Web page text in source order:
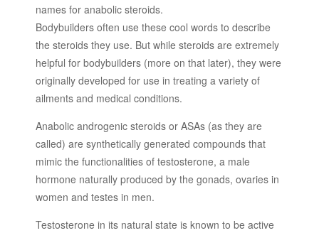
names for anabolic steroids.
Bodybuilders often use these cool words to describe
the steroids they use. But while steroids are extremely
helpful for bodybuilders (more on that later), they were
originally developed for use in treating a variety of
ailments and medical conditions.
Anabolic androgenic steroids or ASAs (as they are
called) are synthetically generated compounds that
mimic the functionalities of testosterone, a male
hormone naturally produced by the gonads, ovaries in
women and testes in men.
Testosterone in its natural state is known to be active